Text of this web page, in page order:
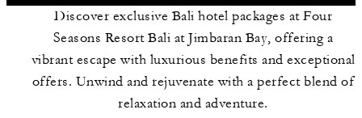
Discover exclusive Bali hotel packages at Four
Seasons Resort Bali at Jimbaran Bay, offering a
vibrant escape with luxurious benefits and exceptional
offers. Unwind and rejuvenate with a perfect blend of
relaxation and adventure.